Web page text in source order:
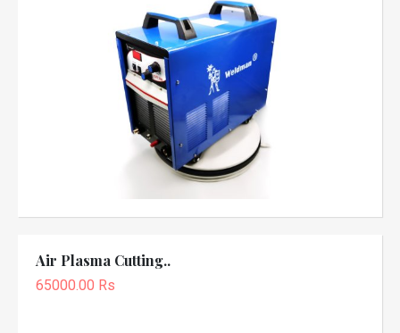
Air Plasma Cutting..
65000.00 Rs